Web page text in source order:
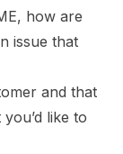
how are
issue that
and that
like to